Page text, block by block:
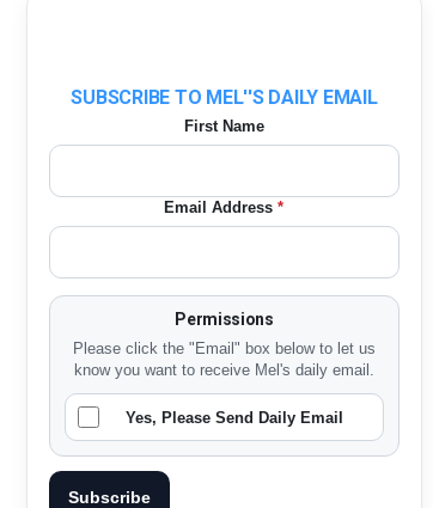
SUBSCRIBE TO MEL''S DAILY EMAIL
First Name
Email Address*
Permissions
Please click the "Email" box below to let us
know you want to receive Mel's daily email.
Yes, Please Send Daily Email
Subscribe